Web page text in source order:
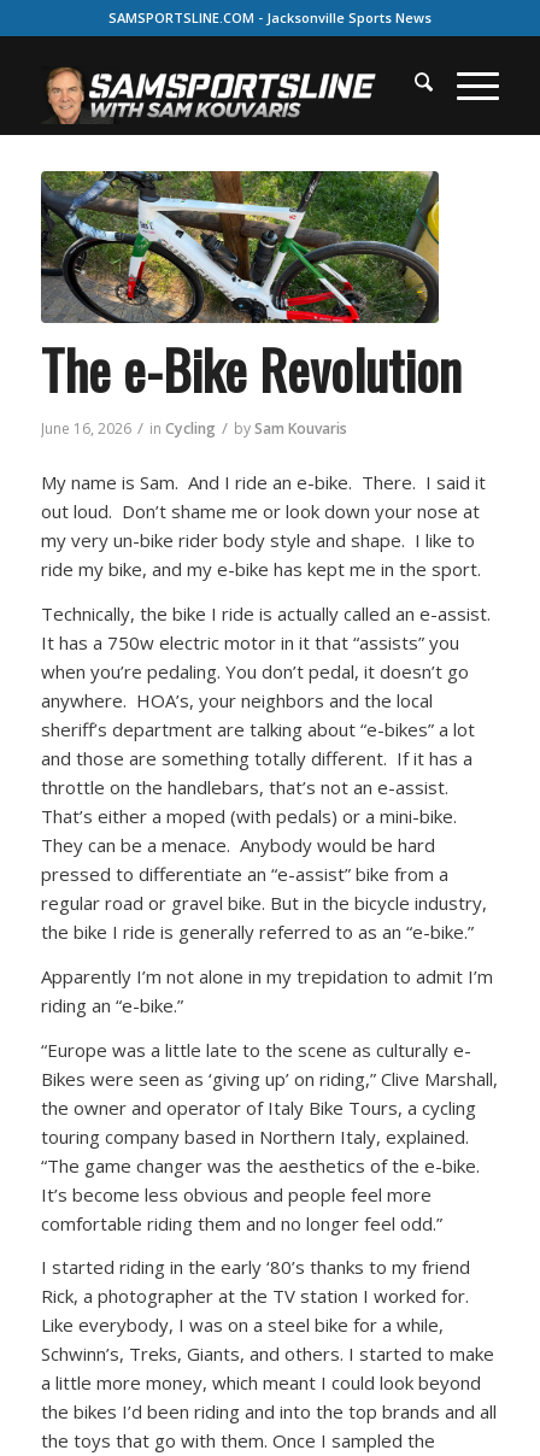
SAMSPORTSLINE.COM - Jacksonville Sports News
The e-Bike Revolution
June 16, 2026 / in Cycling / bySam Kouvaris
My name is Sam. And I ride an e-bike. There. I said it
out loud. Don’t shame me or look down your nose at
my very un-bike rider body style and shape. I like to
ride my bike, and my e-bike has kept me in the sport.
Technically, the bike I ride is actually called an e-assist.
It has a 750w electric motor in it that “assists” you
when you’re pedaling. You don’t pedal, it doesn’t go
anywhere. HOA’s, your neighbors and the local
sheriff’s department are talking about “e-bikes” a lot
and those are something totally different. If it has a
throttle on the handlebars, that’s not an e-assist.
That’s either a moped (with pedals) or a mini-bike.
They can be a menace. Anybody would be hard
pressed to differentiate an “e-assist” bike from a
regular road or gravel bike. But in the bicycle industry,
the bike I ride is generally referred to as an “e-bike.”
Apparently I’m not alone in my trepidation to admit I’m
riding an “e-bike.”
“Europe was a little late to the scene as culturally e-
Bikes were seen as ‘giving up’ on riding,” Clive Marshall,
the owner and operator of Italy Bike Tours, a cycling
touring company based in Northern Italy, explained.
“The game changer was the aesthetics of the e-bike.
It’s become less obvious and people feel more
comfortable riding them and no longer feel odd.”
I started riding in the early ‘80’s thanks to my friend
Rick, a photographer at the TV station I worked for.
Like everybody, I was on a steel bike for a while,
Schwinn’s, Treks, Giants, and others. I started to make
a little more money, which meant I could look beyond
the bikes I’d been riding and into the top brands and all
the toys that go with them. Once I sampled the